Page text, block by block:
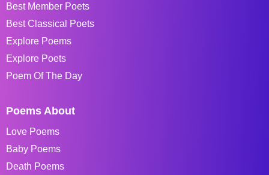
Best Member Poets
Best Classical Poets
Explore Poems
Explore Poets
Poem Of The Day
Poems About
Love Poems
Baby Poems
Death Poems